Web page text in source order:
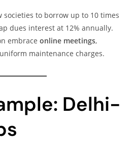
societies to borrow up to 10 times
dues interest at 12% annually.
embraceonline meetings,
maintenance charges.
Delhi-